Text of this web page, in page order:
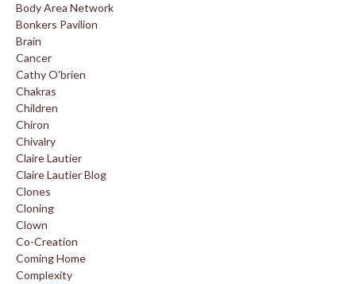
Body Area Network
Bonkers Pavilion
Brain
Cancer
Cathy O'brien
Chakras
Children
Chiron
Chivalry
Claire Lautier
Claire Lautier Blog
Clones
Cloning
Clown
Co-Creation
Coming Home
Complexity